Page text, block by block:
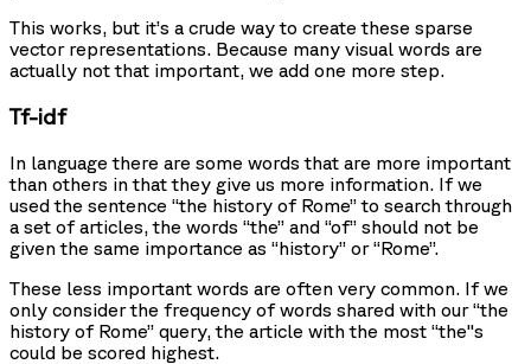
This works, but it’s a crude way to create these sparse
vector representations. Because many visual words are
actually not that important, we add one more step.
Tf-idf
In language there are some words that are more important
than others in that they give us more information. If we
used the sentence “the history of Rome” to search through
a set of articles, the words “the” and “of” should not be
given the same importance as “history” or “Rome”.
These less important words are often very common. If we
only consider the frequency of words shared with our “the
history of Rome” query, the article with the most “the"s
could be scored highest.